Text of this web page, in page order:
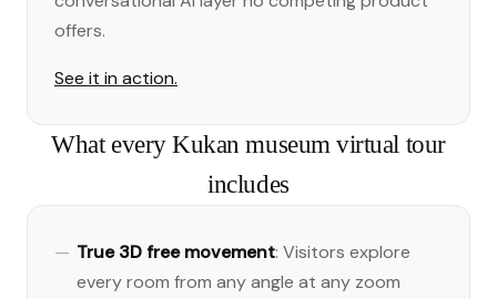
offers.
See it in action.
What every Kukan museum virtual tour
includes
True 3D free movement: Visitors explore
every room from any angle at any zoom